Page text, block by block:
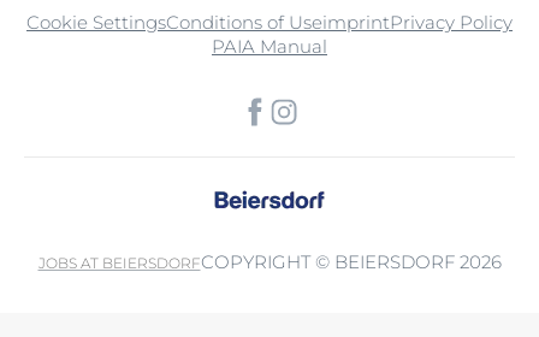
Cookie SettingsConditions of UseimprintPrivacy Policy
PAIA Manual
JOBS AT BEIERSDORFCOPYRIGHT © BEIERSDORF 2026